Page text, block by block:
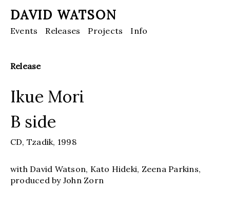
DAVID WATSON
Events Releases Projects Info
Release
Ikue Mori
B side
CD, Tzadik, 1998
with David Watson, Kato Hideki, Zeena Parkins,
produced by John Zorn